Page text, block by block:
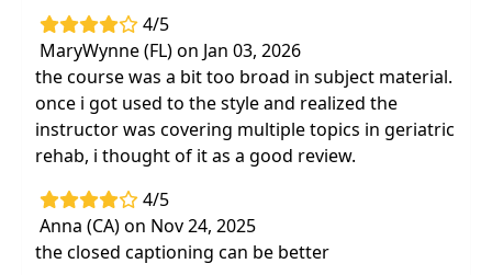
4/5
MaryWynne (FL) on Jan 03, 2026
the course was a bit too broad in subject material.
once i got used to the style and realized the
instructor was covering multiple topics in geriatric
rehab, i thought of it as a good review.
4/5
Anna (CA) on Nov 24, 2025
the closed captioning can be better